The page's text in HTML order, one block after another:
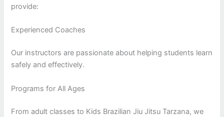
provide:
Experienced Coaches
Our instructors are passionate about helping students learn
safely and effectively.
Programs for All Ages
From adult classes to Kids Brazilian Jiu Jitsu Tarzana, we